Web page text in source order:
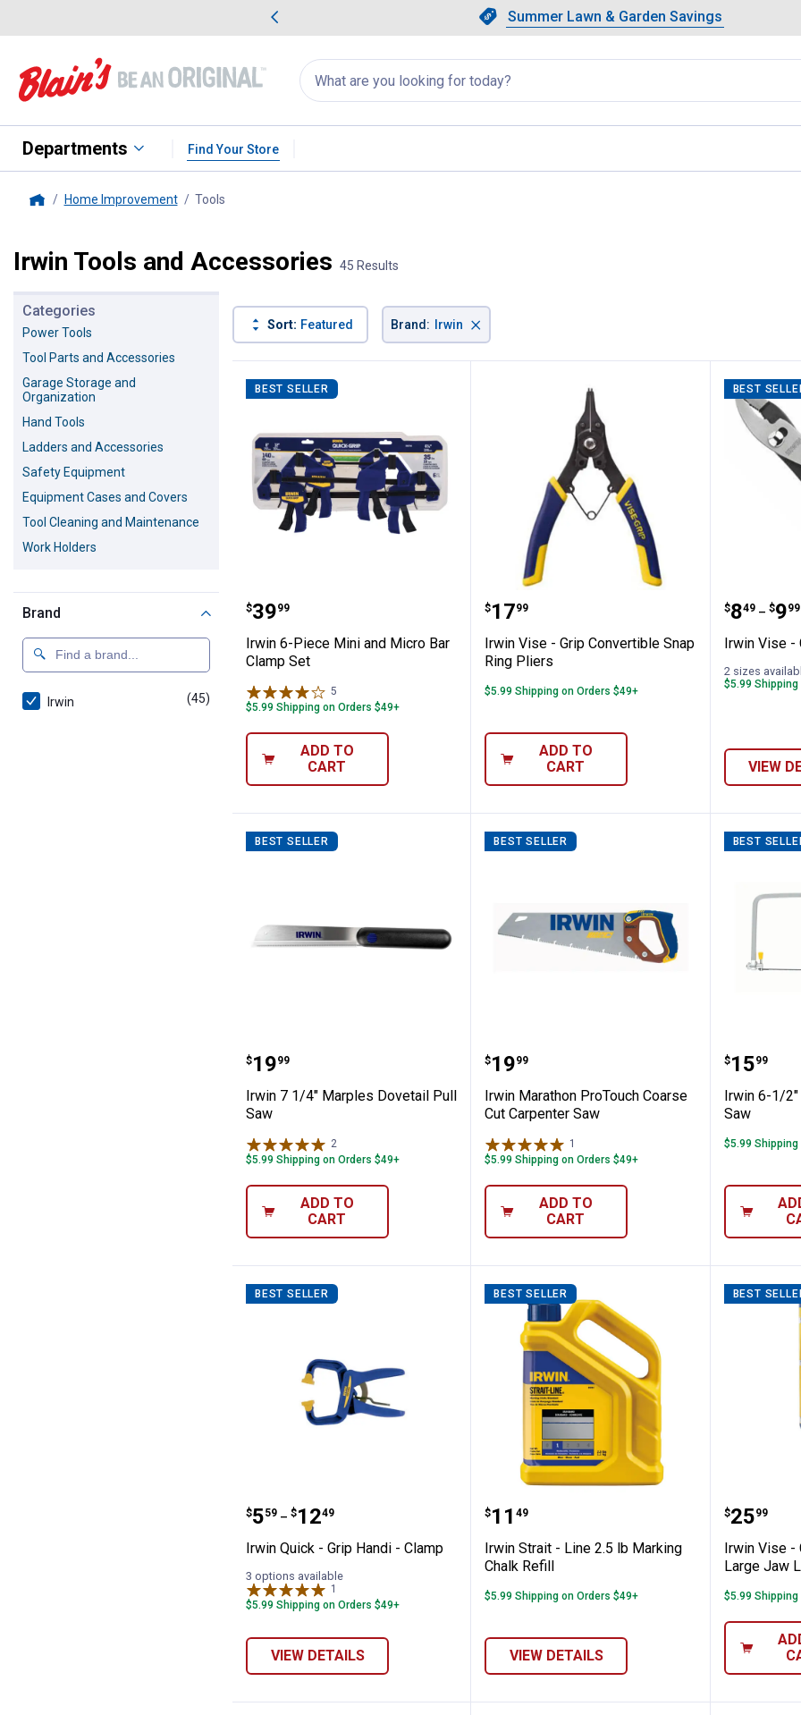
Slide 1 of 4.Summer Lawn & Garden Savings
Summer Lawn & Garden Savings
Showing slide 1 of 4: Summer
Search
for
products:
appear
Departments Find Your Store
Home Improvement Tools
Irwin Tools and Accessories 45 Results
Categories
Power Tools
Tool Parts and Accessories
Garage Storage and
Organization
Hand Tools
Ladders and Accessories
Safety Equipment
Equipment Cases and Covers
Tool Cleaning and Maintenance
Work Holders
Brand
Irwin (45) products
Sort: Featured Brand: Irwin ×
Product List
BEST SELLER
Irwin 6-Piece Mini and Micro Bar Clamp Set
Price:
$39
. 99
Irwin 6-Piece Mini and Micro Bar
Clamp Set
5
$5.99 Shipping on Orders $49+
ADD TO
CART
Irwin Vise - Grip Convertible
Price:
$17
. 99
Irwin Vise - Grip Convertible Snap
Ring Pliers
$5.99 Shipping on Orders $49+
ADD TO
CART
BEST
Irwin
Price
$8
. 49 –
to $9
. 99
Irwin Vise -
2 sizes
$5.99
VIEW
BEST SELLER
Irwin 7 1/4" Marples Dovetail Pull Saw
Price:
$19
. 99
Irwin 7 1/4" Marples Dovetail Pull
Saw
2
$5.99 Shipping on Orders $49+
ADD TO
CART
BEST SELLER
Irwin Marathon ProTouch
Price:
$19
. 99
Irwin Marathon ProTouch Coarse
Cut Carpenter Saw
1
$5.99 Shipping on Orders $49+
ADD TO
CART
BEST
Irwin 6-
Price:
$15
. 99
Irwin 6-1/2"
Saw
$5.99
BEST SELLER
Irwin Quick - Grip Handi - Clamp
Price range:
$5
. 59 –
to $12
. 49
Irwin Quick - Grip Handi - Clamp
3 options available
1
$5.99 Shipping on Orders $49+
VIEW DETAILS
BEST SELLER
Irwin Strait - Line 2.5 lb Marking
Price:
$11
. 49
Irwin Strait - Line 2.5 lb Marking
Chalk Refill
$5.99 Shipping on Orders $49+
VIEW DETAILS
BEST
Irwin
Price:
$25
. 99
Irwin Vise -
Large Jaw
$5.99